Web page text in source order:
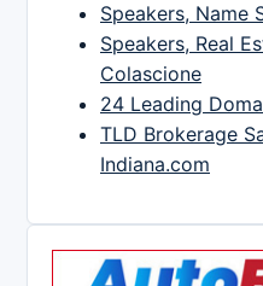
Speakers, Name
Speakers, Real
Colascione
24 Leading
TLD Brokerage
Indiana.com